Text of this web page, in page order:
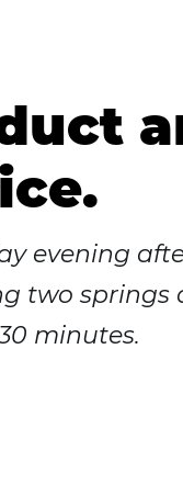
evening
two springs
minutes.